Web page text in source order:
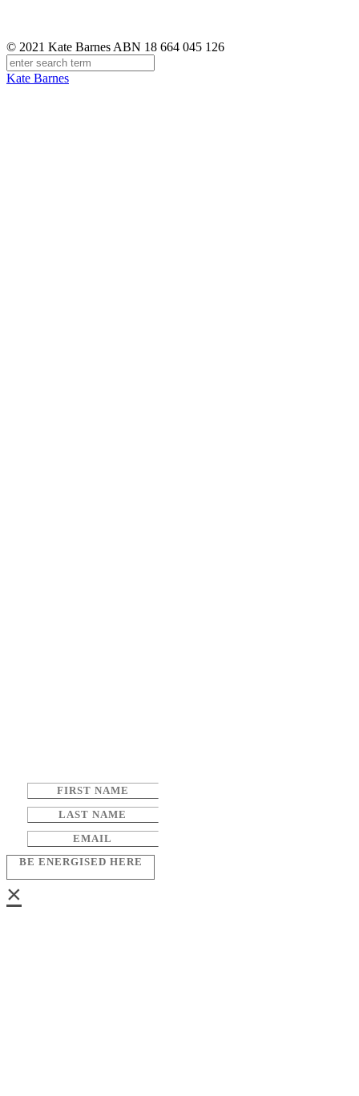
© 2021 Kate Barnes ABN 18 664 045 126
Kate Barnes
BE ENERGISED HERE
×